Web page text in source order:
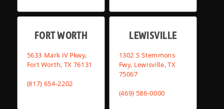
FORT WORTH
5633 Mark IV Pkwy,
Fort Worth, TX 76131
(817) 654-2202
LEWISVILLE
1302 S Stemmons
Fwy, Lewisville, TX
75067
(469) 586-0000